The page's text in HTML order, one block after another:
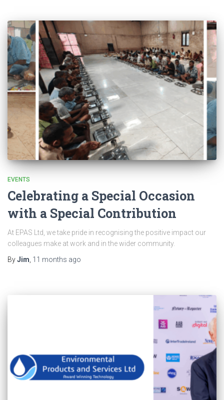
EVENTS
Celebrating a Special Occasion
with a Special Contribution
At EPAS Ltd, we take pride in recognising the positive impact our
colleagues make at work and in the wider community.
ByJim 11 months ago